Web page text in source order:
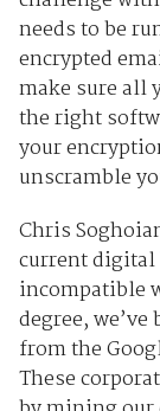
needs to be
encrypted
make sure all
the right
your
unscramble
Chris
current digital
incompatible
degree,
from the
These